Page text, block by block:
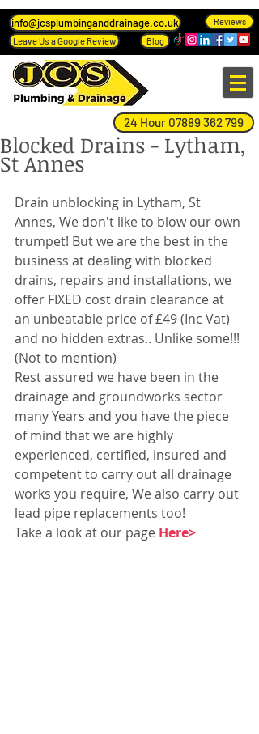
info@jcsplumbinganddrainage.co.uk
Reviews
Leave Us a Google Review
Blog
24 Hour 07889 362 799
Blocked Drains - Lytham,
St Annes
Drain unblocking in Lytham, St
Annes, We don't like to blow our own
trumpet! But we are the best in the
business at dealing with blocked
drains, repairs and installations, we
offer FIXED cost drain clearance at
an unbeatable price of £49 (Inc Vat)
and no hidden extras.. Unlike some!!!
(Not to mention)
Rest assured we have been in the
drainage and groundworks sector
many Years and you have the piece
of mind that we are highly
experienced, certified, insured and
competent to carry out all drainage
works you require, We also carry out
lead pipe replacements too!
Take a look at our page Here>